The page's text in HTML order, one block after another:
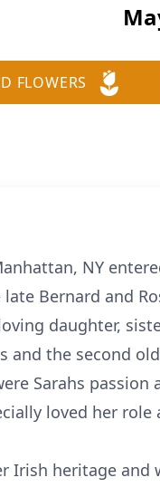
FLOWERS
NY
Bernard and
daughter,
and the second
Sarahs
loved her
Irish heritage